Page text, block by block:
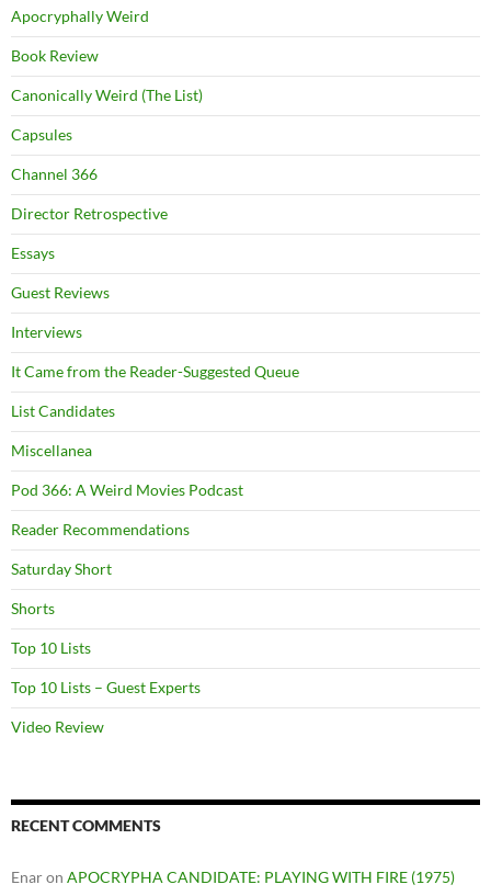
Apocryphally Weird
Book Review
Canonically Weird (The List)
Capsules
Channel 366
Director Retrospective
Essays
Guest Reviews
Interviews
It Came from the Reader-Suggested Queue
List Candidates
Miscellanea
Pod 366: A Weird Movies Podcast
Reader Recommendations
Saturday Short
Shorts
Top 10 Lists
Top 10 Lists – Guest Experts
Video Review
RECENT COMMENTS
Enaron APOCRYPHA CANDIDATE: PLAYING WITH FIRE (1975)